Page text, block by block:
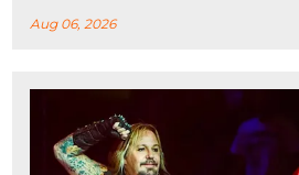
Aug 06, 2026